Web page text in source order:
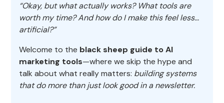
“Okay, but what actually works? What tools are
worth my time? And how do I make this feel less…
artificial?”
Welcome to the black sheep guide to AI
marketing tools—where we skip the hype and
talk about what really matters: building systems
that do more than just look good in a newsletter.